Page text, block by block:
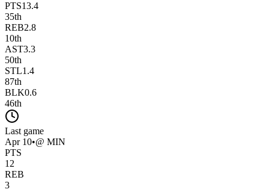
PTS13.4
35th
REB2.8
10th
AST3.3
50th
STL1.4
87th
BLK0.6
46th
Last game
Apr 10•@ MIN
PTS
12
REB
3